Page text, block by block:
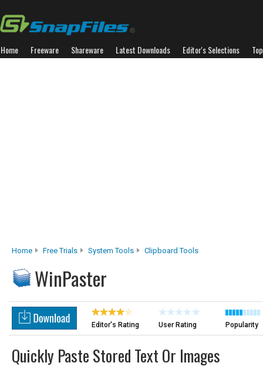
Home Freeware Shareware Latest Downloads Editor's Selections
Home Free Trials System Tools Clipboard Tools
WinPaster
Editor's Rating User Rating Popularity
Quickly Paste Stored Text Or Images